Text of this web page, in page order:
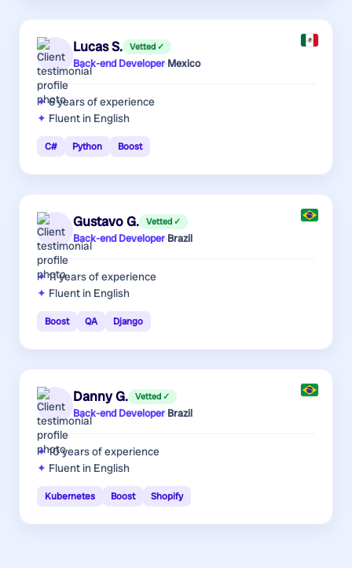
Lucas S. Vetted ✓
Back-end Developer·Mexico
6 yearsof experience
Fluent in English
C# Python Boost
Gustavo G. Vetted ✓
Back-end Developer·Brazil
11 yearsof experience
Fluent in English
Boost QA Django
Danny G. Vetted ✓
Back-end Developer·Brazil
10 yearsof experience
Fluent in English
Kubernetes Boost Shopify